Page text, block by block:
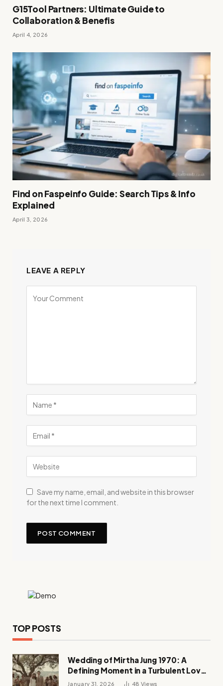
G15Tool Partners: Ultimate Guide to
Collaboration & Benefis
April 4, 2026
Find on Faspeinfo Guide: Search Tips & Info
Explained
April 3, 2026
LEAVE A REPLY
Save my name, email, and website in this browser
for the next time I comment.
TOP POSTS
Wedding of Mirtha Jung 1970: A
Defining Moment in a Turbulent Love
Story
January 31, 2026 48 Views